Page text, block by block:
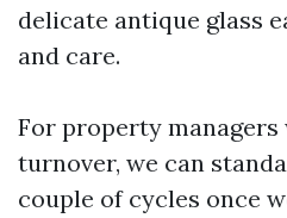
delicate antique glass
and care.
For property
turnover, we can
couple of cycles once